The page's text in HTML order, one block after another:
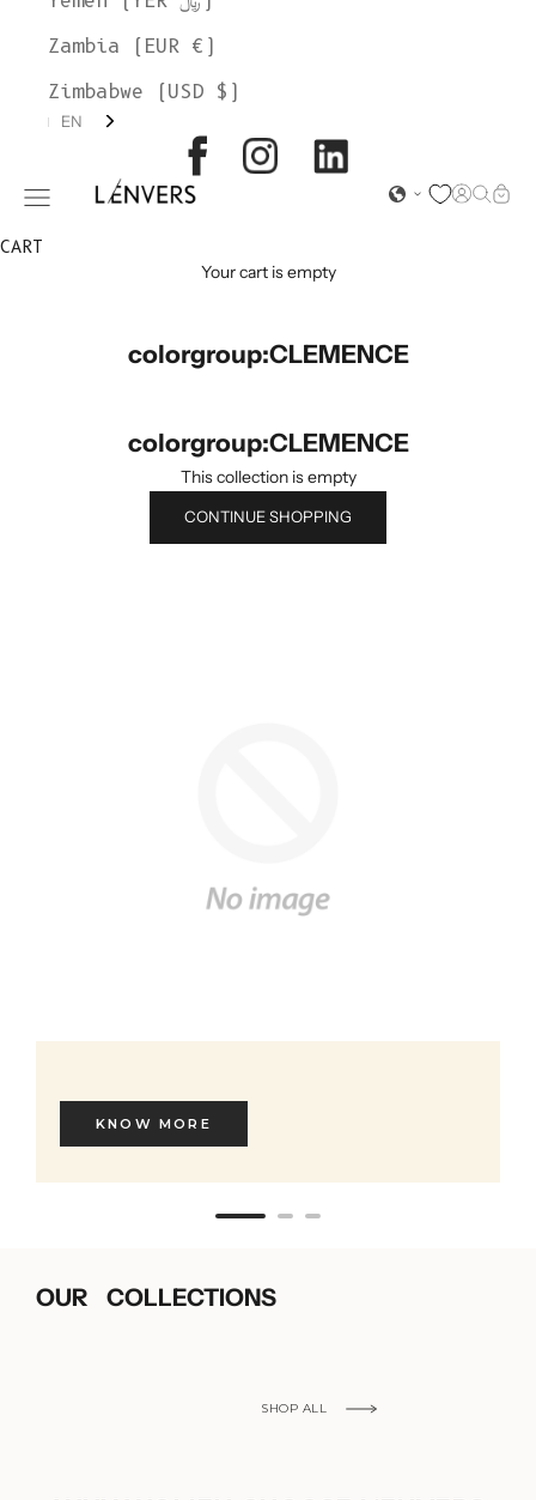
L'ENVERS
Open navigation menu Open
Open
Zambia (EUR €)
Zimbabwe (USD $)
EN
CART
Your cart is empty
colorgroup:CLEMENCE
colorgroup:CLEMENCE
This collection is empty
CONTINUE SHOPPING
KNOW MORE
OUR COLLECTIONS
SHOP ALL